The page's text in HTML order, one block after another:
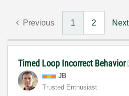
Previous 1 2 Next
Timed Loop Incorrect Behavior
JB
Trusted Enthusiast